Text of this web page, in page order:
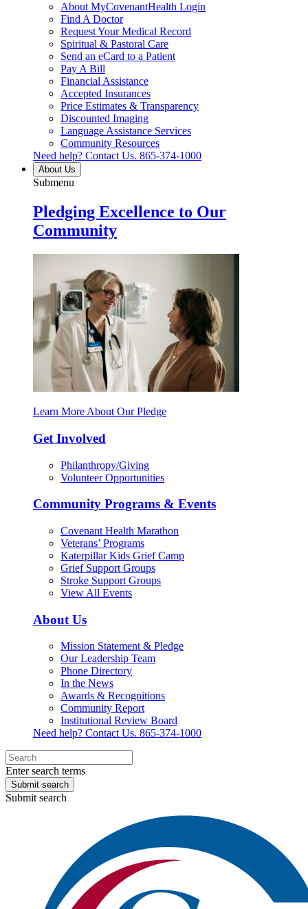
About MyCovenantHealth Login
Find A Doctor
Request Your Medical Record
Spiritual & Pastoral Care
Send an eCard to a Patient
Pay A Bill
Financial Assistance
Accepted Insurances
Price Estimates & Transparency
Discounted Imaging
Language Assistance Services
Community Resources
Need help? Contact Us. 865-374-1000
About Us
Submenu
Pledging Excellence to Our
Community
Learn More About Our Pledge
Get Involved
Philanthropy/Giving
Volunteer Opportunities
Community Programs & Events
Covenant Health Marathon
Veterans’ Programs
Katerpillar Kids Grief Camp
Grief Support Groups
Stroke Support Groups
View All Events
About Us
Mission Statement & Pledge
Our Leadership Team
Phone Directory
In the News
Awards & Recognitions
Community Report
Institutional Review Board
Need help? Contact Us. 865-374-1000
Enter search terms
Submit search
Submit search